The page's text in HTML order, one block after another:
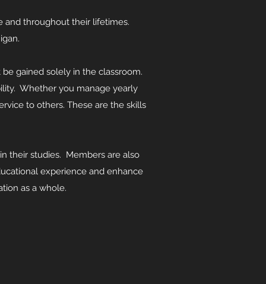
and throughout their lifetimes.
gained solely in the classroom.
Whether you manage yearly
to others. These are the skills
their studies. Members are also
experience and enhance
as a whole.